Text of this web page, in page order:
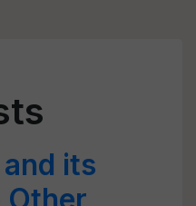
its